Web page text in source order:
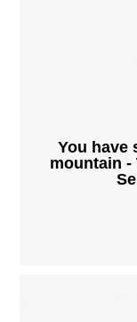
You have
mountain -